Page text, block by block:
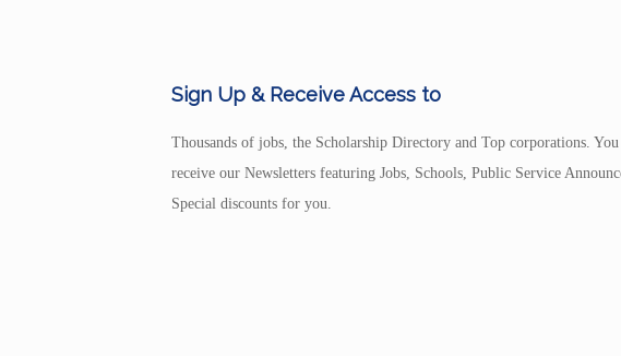
Sign Up & Receive Access to
Thousands of jobs, the Scholarship Directory and Top corporations.
receive our Newsletters featuring Jobs, Schools, Public Service
Special discounts for you.